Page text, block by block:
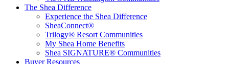
The Shea Difference
Experience the Shea Difference
SheaConnect®
Trilogy® Resort Communities
My Shea Home Benefits
Shea SIGNATURE® Communities
Buyer Resources